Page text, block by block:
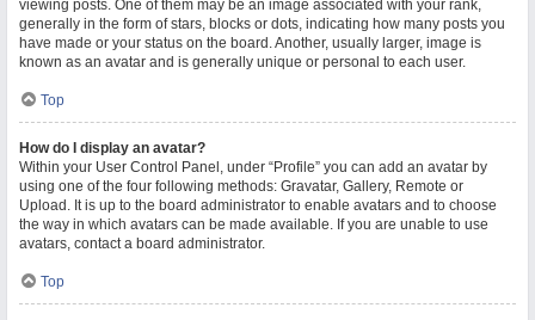
viewing posts. One of them may be an image associated with your rank,
generally in the form of stars, blocks or dots, indicating how many posts you
have made or your status on the board. Another, usually larger, image is
known as an avatar and is generally unique or personal to each user.
Top
How do I display an avatar?
Within your User Control Panel, under “Profile” you can add an avatar by
using one of the four following methods: Gravatar, Gallery, Remote or
Upload. It is up to the board administrator to enable avatars and to choose
the way in which avatars can be made available. If you are unable to use
avatars, contact a board administrator.
Top